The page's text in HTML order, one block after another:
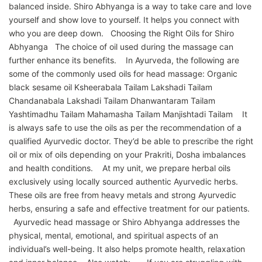
balanced inside. Shiro Abhyanga is a way to take care and love
yourself and show love to yourself. It helps you connect with
who you are deep down. Choosing the Right Oils for Shiro
Abhyanga The choice of oil used during the massage can
further enhance its benefits. In Ayurveda, the following are
some of the commonly used oils for head massage: Organic
black sesame oil Ksheerabala Tailam Lakshadi Tailam
Chandanabala Lakshadi Tailam Dhanwantaram Tailam
Yashtimadhu Tailam Mahamasha Tailam Manjishtadi Tailam It
is always safe to use the oils as per the recommendation of a
qualified Ayurvedic doctor. They’d be able to prescribe the right
oil or mix of oils depending on your Prakriti, Dosha imbalances
and health conditions. At my unit, we prepare herbal oils
exclusively using locally sourced authentic Ayurvedic herbs.
These oils are free from heavy metals and strong Ayurvedic
herbs, ensuring a safe and effective treatment for our patients.
Ayurvedic head massage or Shiro Abhyanga addresses the
physical, mental, emotional, and spiritual aspects of an
individual’s well-being. It also helps promote health, relaxation